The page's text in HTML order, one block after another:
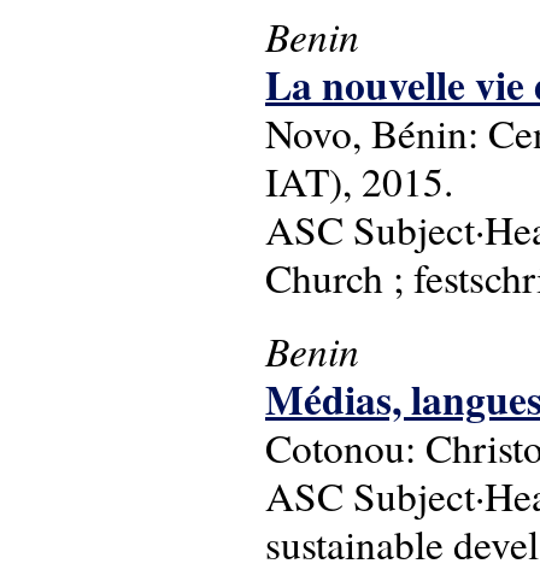
Benin
La nouvelle vie
Novo, Bénin:
IAT), 2015.
ASC
Church ;
Benin
Médias,
Cotonou:
ASC
sustainable